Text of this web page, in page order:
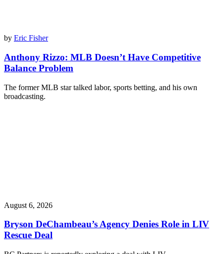
by Eric Fisher
Anthony Rizzo: MLB Doesn’t Have Competitive
Balance Problem
The former MLB star talked labor, sports betting, and his own
broadcasting.
August 6, 2026
Bryson DeChambeau’s Agency Denies Role in LIV
Rescue Deal